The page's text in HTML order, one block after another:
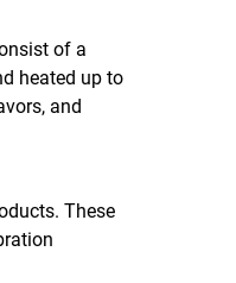
of a
heated up to
and
These